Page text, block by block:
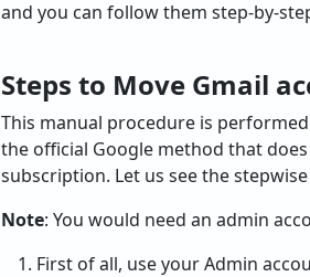
and you can follow them step-by-
Steps to Move Gmail
This manual procedure is
the official Google method that
subscription. Let us see the
Note: You would need an admin
First of all, use your Admin